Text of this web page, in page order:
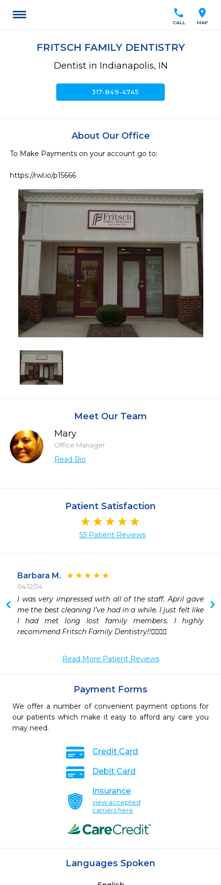
location_on
MAP
call
CALL
FRITSCH FAMILY DENTISTRY
Dentist in Indianapolis, IN
call317-849-4745
About Our Office
To Make Payments on your account go to:
https://rwl.io/p15666
Meet Our Team
Mary
Office Manager
Read Bio
Patient Satisfaction
53 Patient Reviews
Barbara M.
04/12/24
I was very impressed with all of the staff. April gave
me the best cleaning I’ve had in a while. I just felt like
I had met long lost family members. I highly
recommend Fritsch Family Dentistry!!👍🏼👍🏼
Read More Patient Reviews
Payment Forms
We offer a number of convenient payment options for
our patients which make it easy to afford any care you
may need.
Credit Card
Debit Card
Insurance
view accepted
carriers here
Languages Spoken